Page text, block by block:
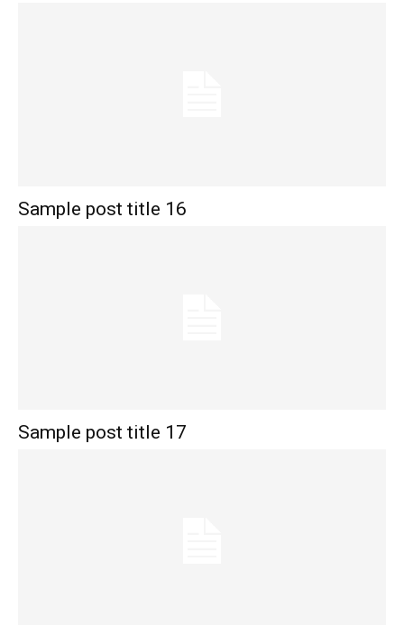
Sample post title 16
Sample post title 17